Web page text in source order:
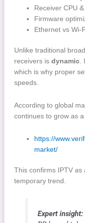
Receiver CPU
Firmware
Ethernet vs Wi-
Unlike traditional
receivers is dynamic.
which is why proper
speeds.
According to global
continues to grow as
https://
market/
This confirms IPTV as
temporary trend.
Expert insight: